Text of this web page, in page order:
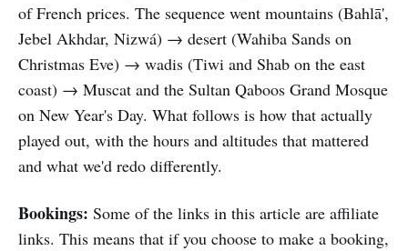
of French prices. The sequence went mountains (Bahlā',
Jebel Akhdar, Nizwá) → desert (Wahiba Sands on
Christmas Eve) → wadis (Tiwi and Shab on the east
coast) → Muscat and the Sultan Qaboos Grand Mosque
on New Year's Day. What follows is how that actually
played out, with the hours and altitudes that mattered
and what we'd redo differently.
Bookings: Some of the links in this article are affiliate
links. This means that if you choose to make a booking,